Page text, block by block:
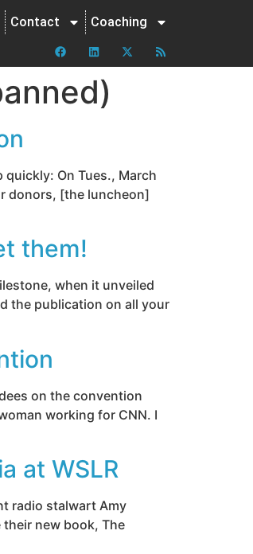
Contact Coaching
quickly: On Tues., March
donors, [the luncheon]
them!
when it unveiled
the publication on all your
on the convention
working for CNN. I
at WSLR
radio stalwart Amy
new book, The